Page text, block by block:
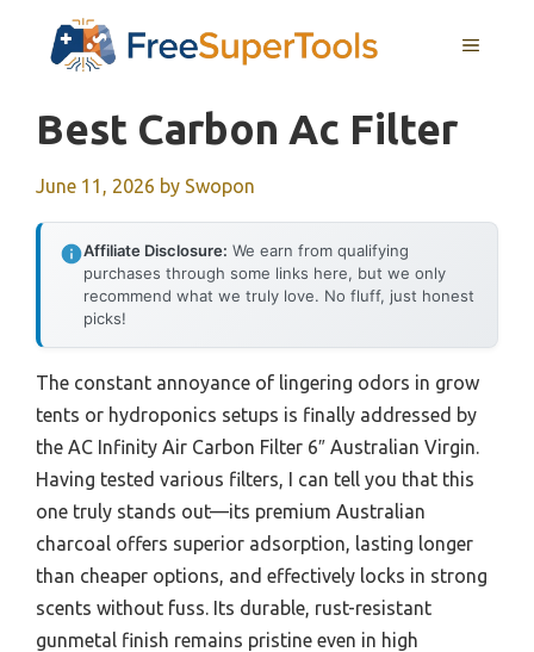
MENU
Best Carbon Ac Filter
June 11, 2026 by Swopon
Affiliate Disclosure: We earn from qualifying
purchases through some links here, but we only
recommend what we truly love. No fluff, just honest
picks!
The constant annoyance of lingering odors in grow
tents or hydroponics setups is finally addressed by
the AC Infinity Air Carbon Filter 6″ Australian Virgin.
Having tested various filters, I can tell you that this
one truly stands out—its premium Australian
charcoal offers superior adsorption, lasting longer
than cheaper options, and effectively locks in strong
scents without fuss. Its durable, rust-resistant
gunmetal finish remains pristine even in high